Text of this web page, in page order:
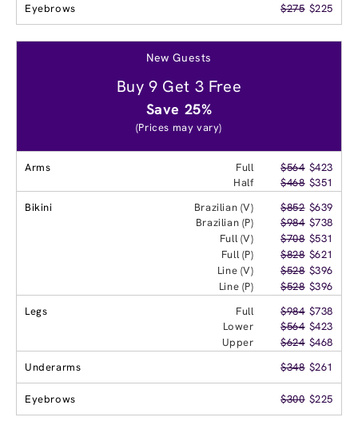
Eyebrows $275 $225
New Guests
Buy 9 Get 3 Free
Save 25%
(Prices may vary)
Arms Full $564 $423
Half
$468 $351
Bikini
Brazilian (V) $852 $639
Brazilian (P)
$984 $738
Full (V)
$708 $531
Full (P)
$828 $621
Line (V)
$528 $396
Line (P)
$528 $396
Legs
Full $984 $738
Lower
$564 $423
Upper
$624 $468
Underarms
$348 $261
Eyebrows $300 $225